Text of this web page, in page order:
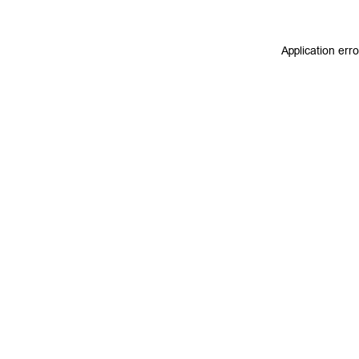
Application